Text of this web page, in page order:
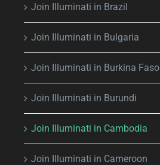
Join Illuminati in Brazil
Join Illuminati in Bulgaria
Join Illuminati in Burkina Faso
Join Illuminati in Burundi
Join Illuminati in Cambodia
Join Illuminati in Cameroon